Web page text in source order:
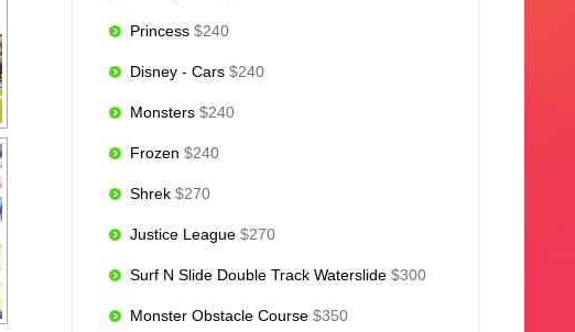
Princess $240
Disney - Cars $240
Monsters $240
Frozen $240
Shrek $270
Justice League $270
Surf N Slide Double Track Waterslide $300
Monster Obstacle Course $350